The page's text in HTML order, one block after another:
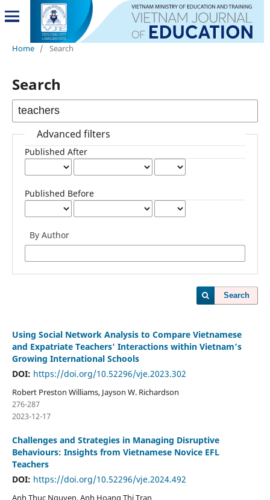
Home / Search
Search
Advanced filters
Published After
Published Before
By Author
Search
Using Social Network Analysis to Compare Vietnamese
and Expatriate Teachers' Interactions within Vietnam’s
Growing International Schools
DOI: https://doi.org/10.52296/vje.2023.302
Robert Preston Williams, Jayson W. Richardson
276-287
2023-12-17
Challenges and Strategies in Managing Disruptive
Behaviours: Insights from Vietnamese Novice EFL
Teachers
DOI: https://doi.org/10.52296/vje.2024.492
Anh Thuc Nguyen, Anh Hoang Thi Tran